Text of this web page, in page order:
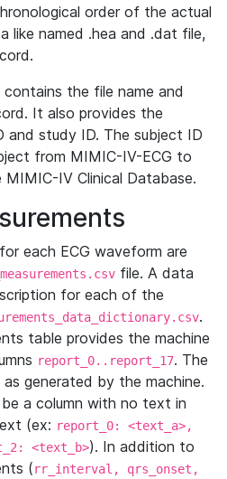
order of the actual
like named .hea and .dat file,
contains the file name and
It also provides the
and study ID. The subject ID
from MIMIC-IV-ECG to
IV Clinical Database.
each ECG waveform are
file. A data
for each of the
.
table provides the machine
report_0..report_17. The
generated by the machine.
a column with no text in
(ex: report_0: <text_a>,
<text_b>). In addition to
(rr_interval, qrs_onset,